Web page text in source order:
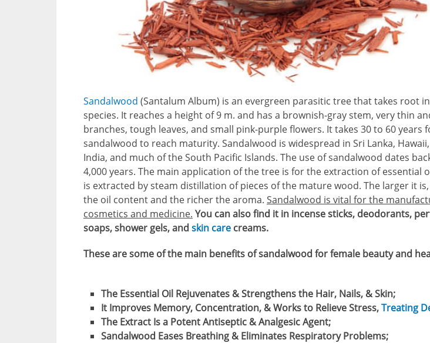
Sandalwood (Santalum Album) is an evergreen parasitic tree that takes root
species. It reaches a height of 9 m. and has a brownish-gray stem, very thin
branches, tough leaves, and small pink-purple flowers. It takes 30 to 60 years
sandalwood to reach maturity. Sandalwood is widespread in Sri Lanka,
India, and much of the South Pacific Islands. The use of sandalwood dates
4,000 years. The main application of the tree is for the extraction of essential
is extracted by steam distillation of pieces of the mature wood. The larger it
the oil content and the richer the aroma. Sandalwood is vital for the
cosmetics and medicine. You can also find it in incense sticks, deodorants,
soaps, shower gels, and skin care creams.
These are some of the main benefits of sandalwood for female beauty and
The Essential Oil Rejuvenates & Strengthens the Hair, Nails, & Skin;
It Improves Memory, Concentration, & Works to Relieve Stress,Treating
The Extract Is a Potent Antiseptic & Analgesic Agent;
Sandalwood Eases Breathing & Eliminates Respiratory Problems;